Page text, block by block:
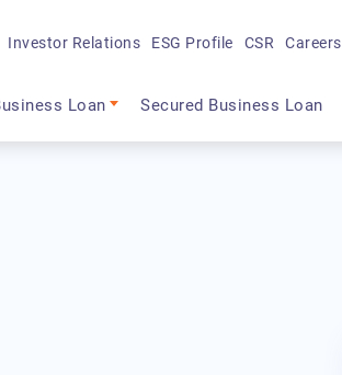
Loan Secured Business Loan
Investor Relations ESG Profile CSR Careers